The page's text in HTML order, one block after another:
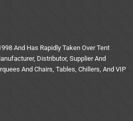
And Has Rapidly Taken Over Tent
Distributor, Supplier And
And Chairs, Tables, Chillers, And VIP